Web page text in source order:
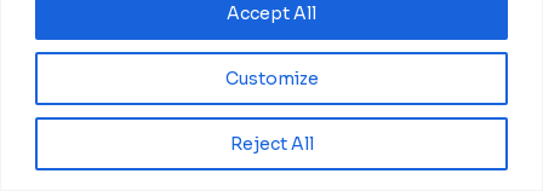
Customize
Reject All
Accept All
Gabon Launches KIMBA CONNECT 2026
Innovation Challenge for Startups
July 24, 2026
Equatorial Guinea Launches SICOLO to
Digitize National Education Services
July 21, 2026